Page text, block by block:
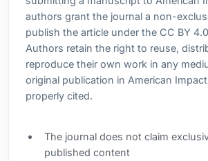
authors grant the journal a non-
publish the article under the CC BY
Authors retain the right to reuse,
reproduce their own work in any
original publication in American Impact
properly cited.
The journal does not claim
published content